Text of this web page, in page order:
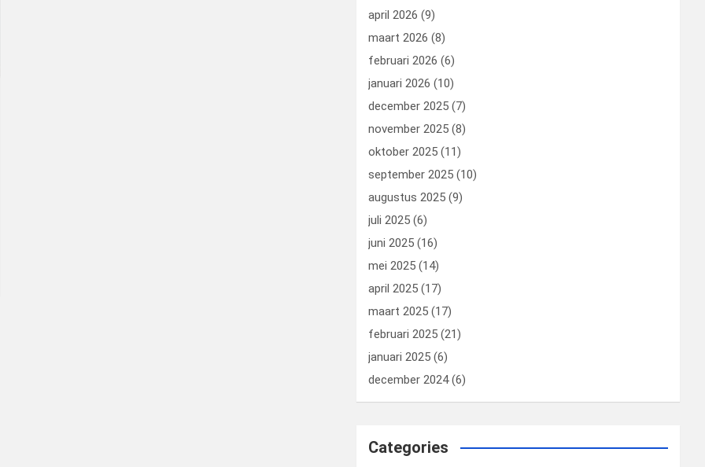
april 2026 (9)
maart 2026 (8)
februari 2026 (6)
januari 2026 (10)
december 2025 (7)
november 2025 (8)
oktober 2025 (11)
september 2025 (10)
augustus 2025 (9)
juli 2025 (6)
juni 2025 (16)
mei 2025 (14)
april 2025 (17)
maart 2025 (17)
februari 2025 (21)
januari 2025 (6)
december 2024(6)
Categories